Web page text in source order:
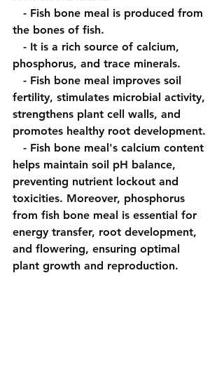
- Fish bone meal is produced from
the bones of fish.
- It is a rich source of calcium,
phosphorus, and trace minerals.
- Fish bone meal improves soil
fertility, stimulates microbial activity,
strengthens plant cell walls, and
promotes healthy root development.
- Fish bone meal's calcium content
helps maintain soil pH balance,
preventing nutrient lockout and
toxicities. Moreover, phosphorus
from fish bone meal is essential for
energy transfer, root development,
and flowering, ensuring optimal
plant growth and reproduction.